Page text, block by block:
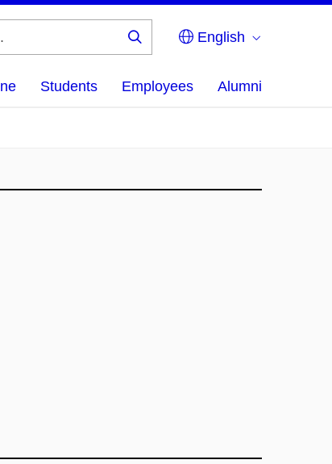
English
Students Employees Alumni